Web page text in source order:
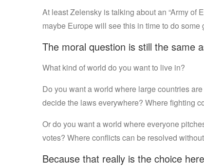
At least Zelensky is talking about an “Army of
maybe Europe will see this in time to do some
The moral question is still the same
What kind of world do you want to live in?
Do you want a world where large countries
decide the laws everywhere? Where fighting
Or do you want a world where everyone
votes? Where conflicts can be resolved
Because that really is the choice